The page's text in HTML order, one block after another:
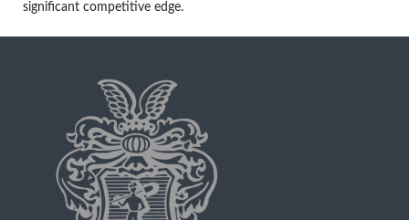
significant competitive edge.